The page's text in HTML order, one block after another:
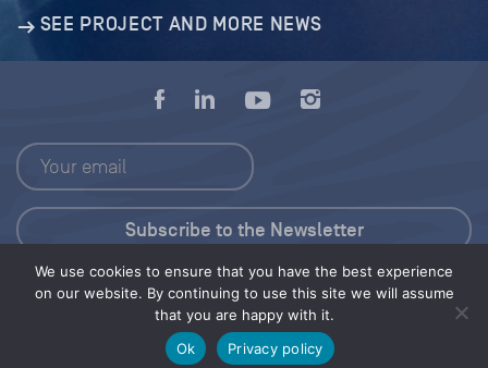
SEE PROJECT AND MORE NEWS
We use cookies to ensure that you have the best experience
on our website. By continuing to use this site we will assume
that you are happy with it.
Ok
Privacy policy
Press Kit
© 2026 Save Our Seas Foundation